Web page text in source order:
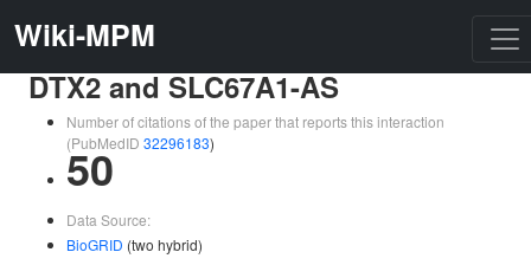
Wiki-MPM
DTX2 and SLC67A1-AS
Number of citations of the paper that reports this interaction
(PubMedID 32296183)
50
Data Source:
BioGRID (two hybrid)